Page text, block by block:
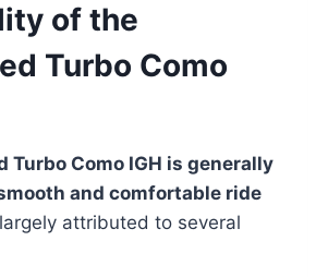
of the
Turbo Como
Turbo Como IGH is generally
and comfortable ride
attributed to several